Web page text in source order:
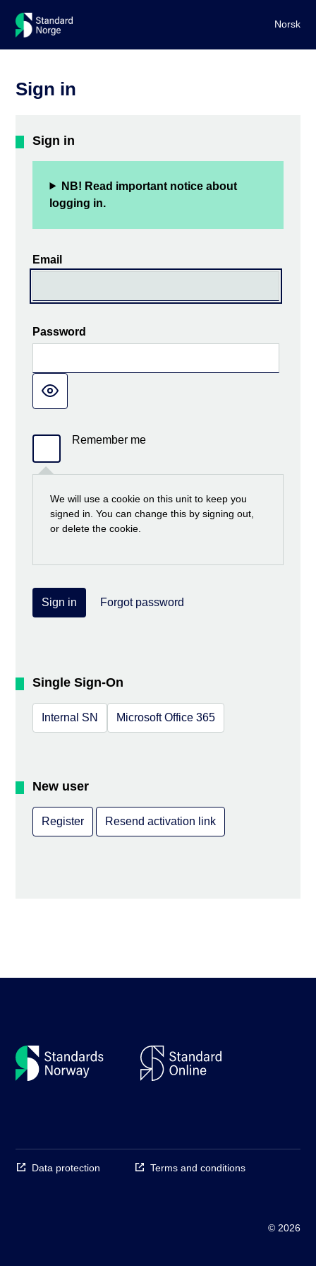
Norsk
Sign in
Sign in
NB! Read important notice about
logging in.
Email
Password
Remember me
We will use a cookie on this unit to keep you
signed in. You can change this by signing out,
or delete the cookie.
Sign in Forgot password
Single Sign-On
Internal SN Microsoft Office 365
New user
Register Resend activation link
Data protection Terms and conditions
© 2026